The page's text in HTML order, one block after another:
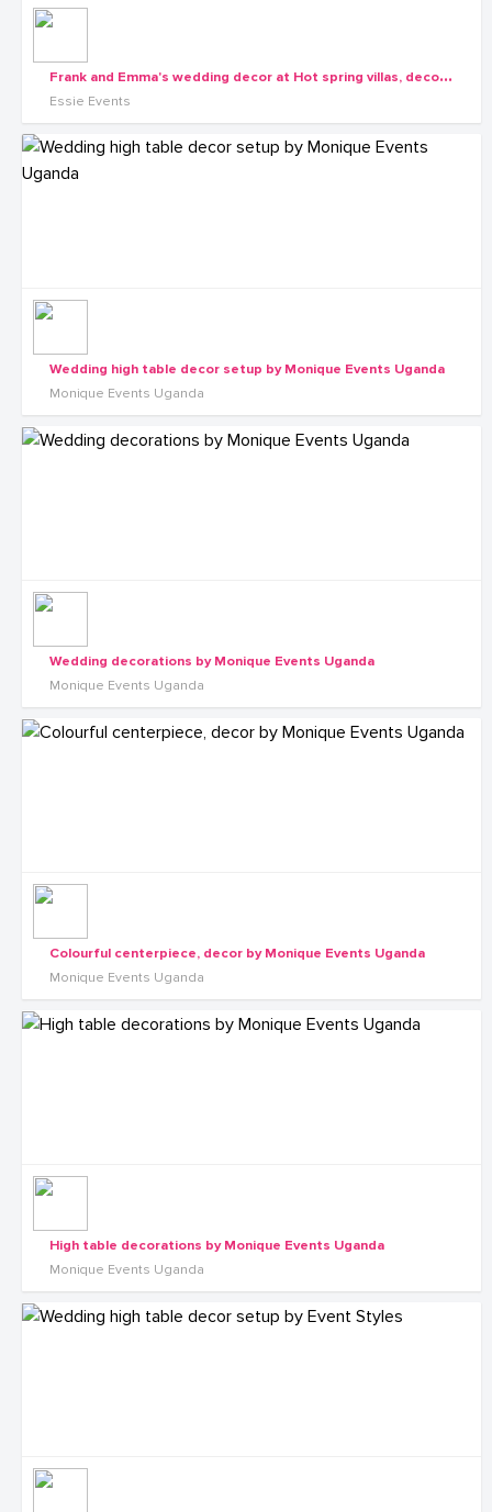
F
rank and Emma's wedding decor at Hot spring villas, decor by Essie Events
Essie Events
Wedding high table decor setup by Monique Events Uganda
Monique Events Uganda
Wedding decorations by Monique Events Uganda
Monique Events Uganda
Colourful centerpiece, decor by Monique Events Uganda
Monique Events Uganda
High table decorations by Monique Events Uganda
Monique Events Uganda